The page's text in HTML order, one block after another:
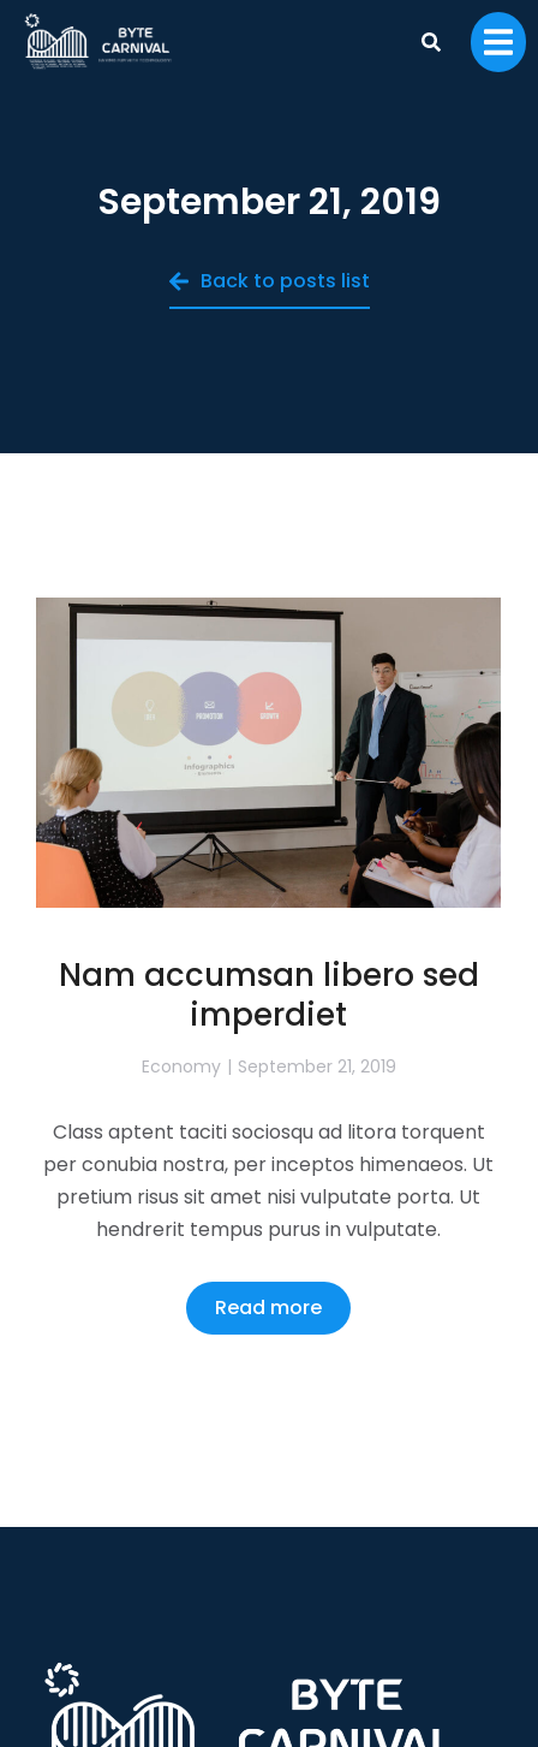
September 21, 2019
Back to posts list
Nam accumsan libero sed
imperdiet
Economy September 21, 2019
Class aptent taciti sociosqu ad litora torquent
per conubia nostra, per inceptos himenaeos. Ut
pretium risus sit amet nisi vulputate porta. Ut
hendrerit tempus purus in vulputate.
Read more